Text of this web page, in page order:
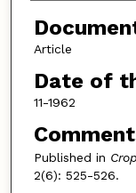
Article
Date of
11-1962
Published in
2(6): 525-526.